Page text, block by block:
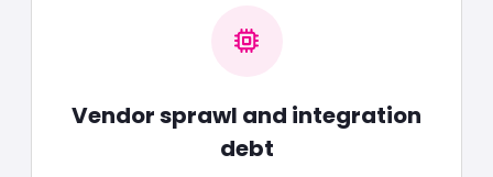
Vendor sprawl and integration
debt